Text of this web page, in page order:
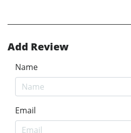
Add Review
Name
Email